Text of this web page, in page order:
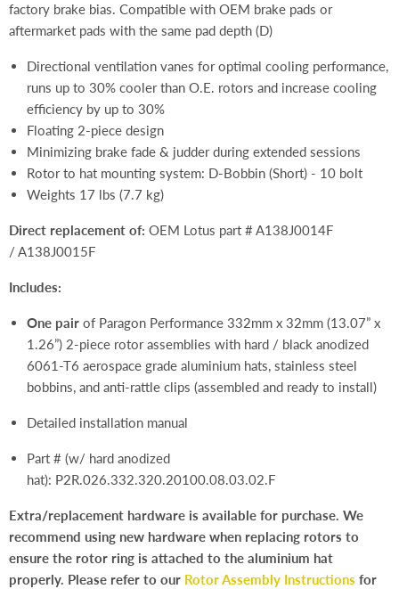
factory brake bias. Compatible with OEM brake pads or
aftermarket pads with the same pad depth (D)
Directional ventilation vanes for optimal cooling performance,
runs up to 30% cooler than O.E. rotors and increase cooling
efficiency by up to 30%
Floating 2-piece design
Minimizing brake fade & judder during extended sessions
Rotor to hat mounting system: D-Bobbin (Short) - 10 bolt
Weights 17 lbs (7.7 kg)
Direct replacement of: OEM Lotus part # A138J0014F
/ A138J0015F
Includes:
One pair of Paragon Performance 332mm x 32mm (13.07” x
1.26”) 2-piece rotor assemblies with hard / black anodized
6061-T6 aerospace grade aluminium hats, stainless steel
bobbins, and anti-rattle clips (assembled and ready to install)
Detailed installation manual
Part # (w/ hard anodized
hat): P2R.026.332.320.20100.08.03.02.F
Extra/replacement hardware is available for purchase. We
recommend using new hardware when replacing rotors to
ensure the rotor ring is attached to the aluminium hat
properly. Please refer to our Rotor Assembly Instructions for